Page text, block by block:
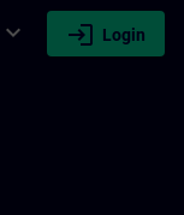
expand_more login Login